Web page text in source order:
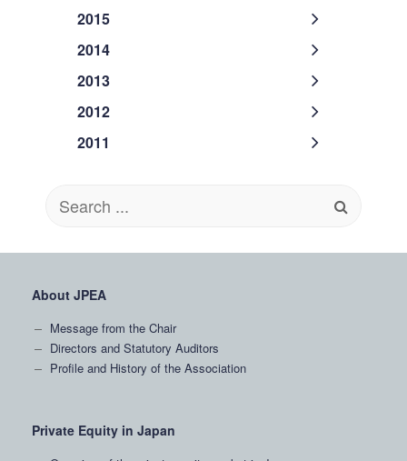
2015
2014
2013
2012
2011
for:
About JPEA
Message from the Chair
Directors and Statutory Auditors
Profile and History of the Association
Private Equity in Japan